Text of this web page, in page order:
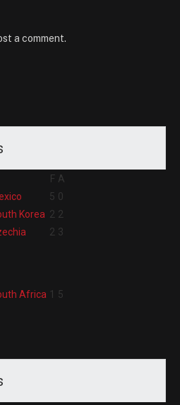
a comment.
F A
5 0
Korea 2 2
2 3
Africa 1
5